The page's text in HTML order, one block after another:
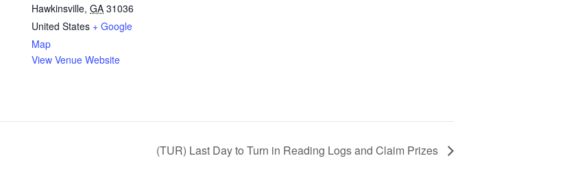
Hawkinsville, GA 31036
United States + Google
Map
View Venue Website
(TUR) Last Day to Turn in Reading Logs and Claim Prizes